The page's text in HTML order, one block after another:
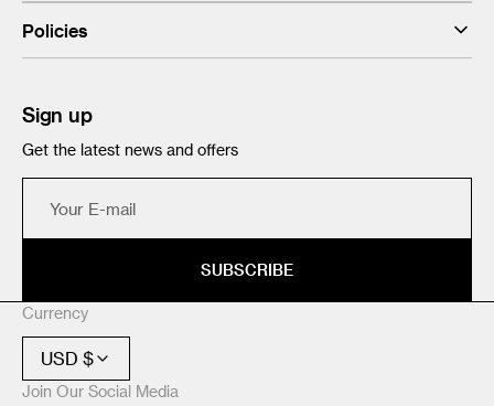
Policies
Sign up
Get the latest news and offers
SUBSCRIBE
Currency
USD $
Join Our Social Media